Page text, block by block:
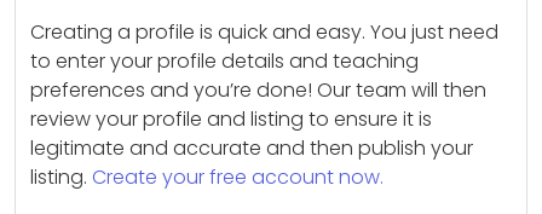
Creating a profile is quick and easy. You just need
to enter your profile details and teaching
preferences and you’re done! Our team will then
review your profile and listing to ensure it is
legitimate and accurate and then publish your
listing. Create your free account now.